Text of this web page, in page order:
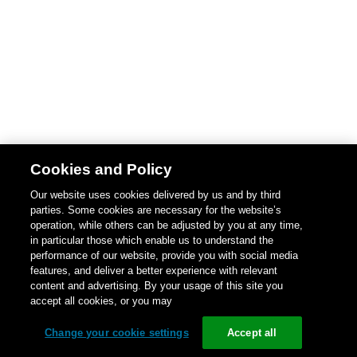
Cookies and Policy
Our website uses cookies delivered by us and by third
parties. Some cookies are necessary for the website’s
operation, while others can be adjusted by you at any time,
in particular those which enable us to understand the
performance of our website, provide you with social media
features, and deliver a better experience with relevant
content and advertising. By your usage of this site you
accept all cookies, or you may
Change your cookie settings Accept all